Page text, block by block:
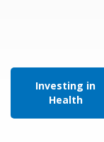
Investing in
Health